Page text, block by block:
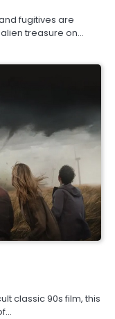
fugitives are
treasure on…
classic 90s film, this